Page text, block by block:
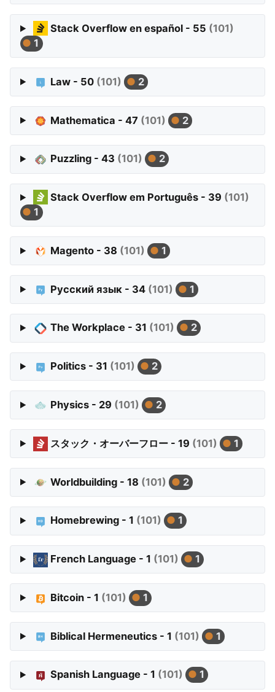
Stack Overflow en español - 55 (101)
1
Law - 50 (101) 2
Mathematica - 47 (101) 2
Puzzling - 43 (101) 2
Stack Overflow em Português - 39 (101)
1
Magento - 38 (101) 1
Русский язык - 34 (101) 1
The Workplace - 31 (101) 2
Politics - 31 (101) 2
Physics - 29 (101) 2
スタック・オーバーフロー - 19 (101) 1
Worldbuilding - 18 (101) 2
Homebrewing - 1 (101) 1
French Language - 1 (101) 1
Bitcoin - 1 (101) 1
Biblical Hermeneutics - 1 (101) 1
Spanish Language - 1 (101) 1